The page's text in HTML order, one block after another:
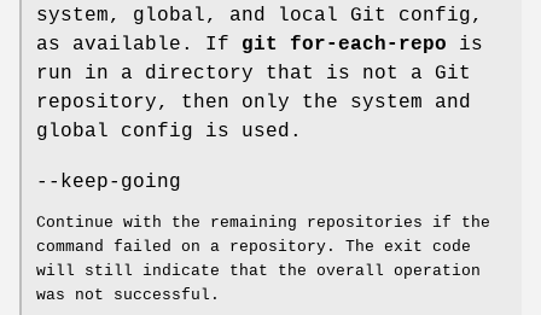
system, global, and local Git config,
as available. If git for-each-repo is
run in a directory that is not a Git
repository, then only the system and
global config is used.
--keep-going
Continue with the remaining repositories if the
command failed on a repository. The exit code
will still indicate that the overall operation
was not successful.